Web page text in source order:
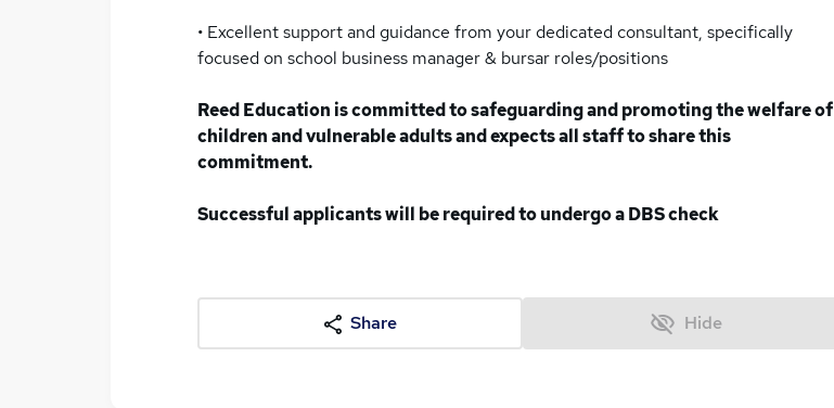
• Excellent support and guidance from your dedicated consultant, specifically
focused on school business manager & bursar roles/positions
Reed Education is committed to safeguarding and promoting the welfare of
children and vulnerable adults and expects all staff to share this
commitment.
Successful applicants will be required to undergo a DBS check
Share Hide